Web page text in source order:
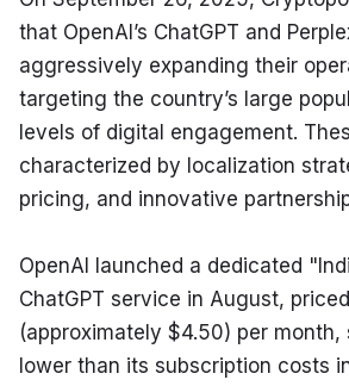
that OpenAI’s ChatGPT and
aggressively expanding their
targeting the country’s large
levels of digital engagement.
characterized by localization
pricing, and innovative
OpenAI launched a dedicated
ChatGPT service in August, priced
(approximately $4.50) per
lower than its subscription costs